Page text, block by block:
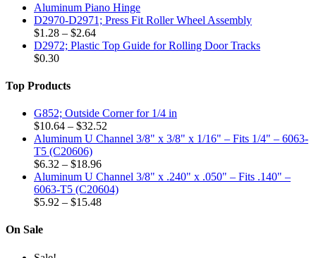
Aluminum Piano Hinge
D2970-D2971; Press Fit Roller Wheel Assembly
$1.28 – $2.64Price
range:
D2972; Plastic Top Guide for Rolling Door Tracks
$0.30
Top Products
G852; Outside Corner for 1/4 in
$10.64 – $32.52
range:
$32.52
Aluminum U Channel 3/8" x 3/8" x 1/16" – Fits 1/4" – 6063-
T5 (C20606)
$6.32 – $18.96Price
range:
$6.32
through
Aluminum U Channel 3/8" x .240" x .050" – Fits .140" –
6063-T5 (C20604)
$5.92 – $15.48Price
On Sale